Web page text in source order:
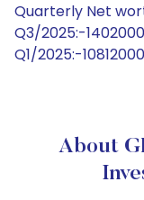
Quarterly Net
Q3/2025:-
Q1/2025:-
About